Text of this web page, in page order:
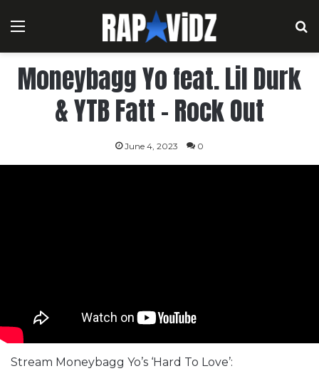
Menu
Moneybagg Yo feat. Lil Durk
& YTB Fatt – Rock Out
June 4, 2023 0
Stream Moneybagg Yo’s ‘Hard To Love’: